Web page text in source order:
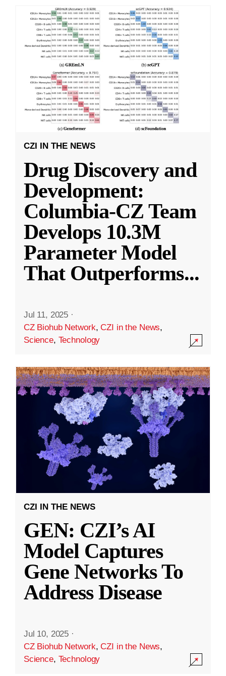
CZI IN THE NEWS
Drug Discovery and
Development:
Columbia-CZ Team
Develops 10.3M
Parameter Model
That Outperforms...
Jul 11, 2025 ·
CZ Biohub Network,CZI in the News,
Science, Technology
CZI IN THE NEWS
GEN: CZI’s AI
Model Captures
Gene Networks To
Address Disease
Jul 10, 2025 ·
CZ Biohub Network,CZI in the News,
Science, Technology